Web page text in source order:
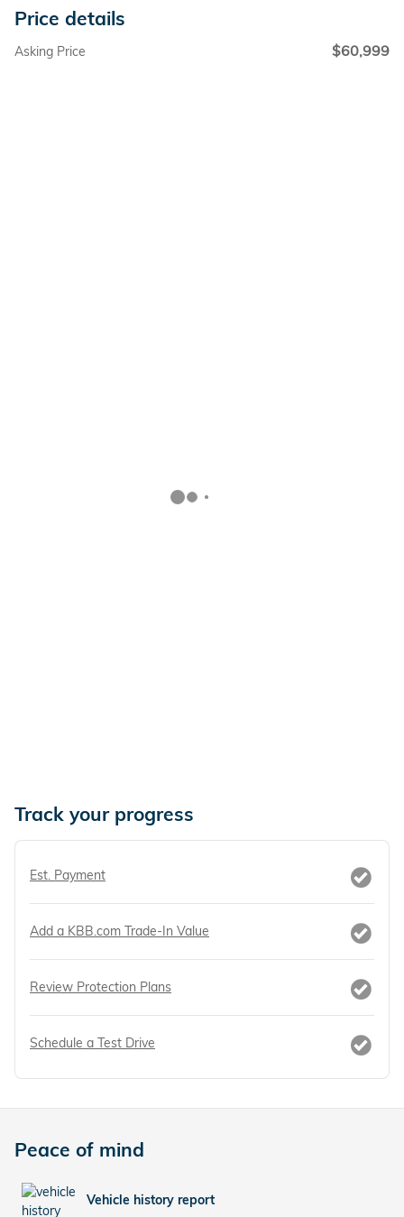
Price details
Asking Price $60,999
Track your progress
Est. Payment
Add a KBB.com Trade-In Value
Review Protection Plans
Schedule a Test Drive
Peace of mind
Vehicle history report